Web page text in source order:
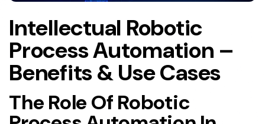
Intellectual Robotic
Process Automation –
Benefits & Use Cases
The Role Of Robotic